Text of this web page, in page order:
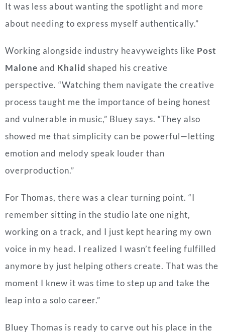
It was less about wanting the spotlight and more
about needing to express myself authentically.”
Working alongside industry heavyweights like Post
Malone and Khalid shaped his creative
perspective. “Watching them navigate the creative
process taught me the importance of being honest
and vulnerable in music,” Bluey says. “They also
showed me that simplicity can be powerful—letting
emotion and melody speak louder than
overproduction.”
For Thomas, there was a clear turning point. “I
remember sitting in the studio late one night,
working on a track, and I just kept hearing my own
voice in my head. I realized I wasn’t feeling fulfilled
anymore by just helping others create. That was the
moment I knew it was time to step up and take the
leap into a solo career.”
Bluey Thomas is ready to carve out his place in the